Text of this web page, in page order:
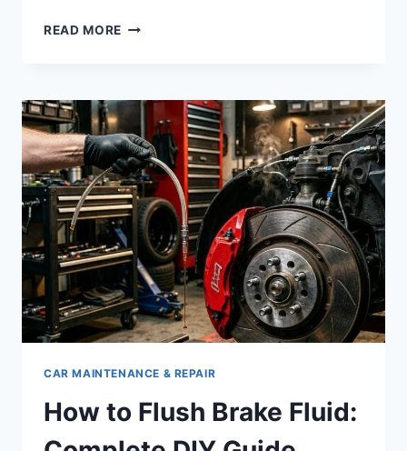
READ MORE WHEN
FLUID:
INTERVAL
&
SIGNS
CAR MAINTENANCE & REPAIR
How to Flush Brake Fluid: